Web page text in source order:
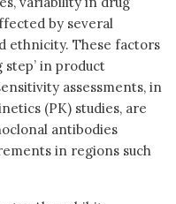
by several
ethnicity. These factors
in product
assessments, in
(PK) studies, are
antibodies
in regions such